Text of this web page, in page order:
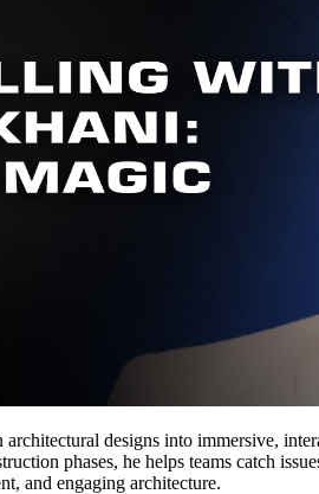
designs into immersive,
phases, he helps teams catch
and engaging architecture.